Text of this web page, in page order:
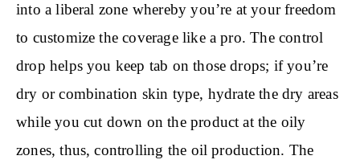
into a liberal zone whereby you’re at your freedom
to customize the coverage like a pro. The control
drop helps you keep tab on those drops; if you’re
dry or combination skin type, hydrate the dry areas
while you cut down on the product at the oily
zones, thus, controlling the oil production. The